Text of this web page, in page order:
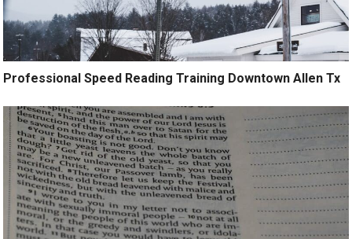
Professional Speed Reading Training Downtown Allen Tx